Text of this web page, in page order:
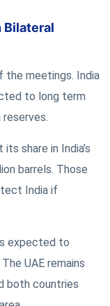
Bilateral
the meetings. India
to long term
share in India’s
barrels. Those
India if
expected to
UAE remains
both countries